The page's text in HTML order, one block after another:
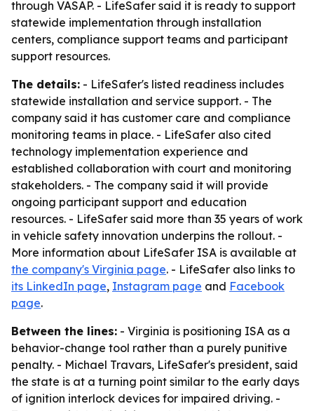
through VASAP. - LifeSafer said it is ready to support
statewide implementation through installation
centers, compliance support teams and participant
support resources.
The details: - LifeSafer's listed readiness includes
statewide installation and service support. - The
company said it has customer care and compliance
monitoring teams in place. - LifeSafer also cited
technology implementation experience and
established collaboration with court and monitoring
stakeholders. - The company said it will provide
ongoing participant support and education
resources. - LifeSafer said more than 35 years of work
in vehicle safety innovation underpins the rollout. -
More information about LifeSafer ISA is available at
the company's Virginia page. - LifeSafer also links to
its LinkedIn page, Instagram page and Facebook
page.
Between the lines: - Virginia is positioning ISA as a
behavior-change tool rather than a purely punitive
penalty. - Michael Travars, LifeSafer's president, said
the state is at a turning point similar to the early days
of ignition interlock devices for impaired driving. -